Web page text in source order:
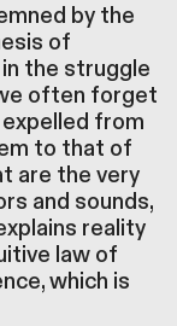
by the
of
the struggle
often forget
from
to that of
are the very
and sounds,
reality
law of
which is